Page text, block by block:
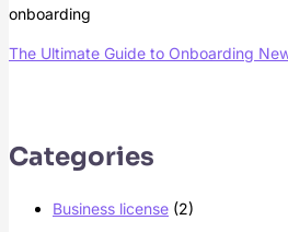
onboarding
The Ultimate Guide to Onboarding
Categories
Business license (2)